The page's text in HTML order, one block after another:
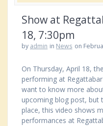
Show at
18, 7:30pm
by admin in News on
On Thursday, April 18,
performing at
want to know more
upcoming blog post, but
place, this video shows
performances at